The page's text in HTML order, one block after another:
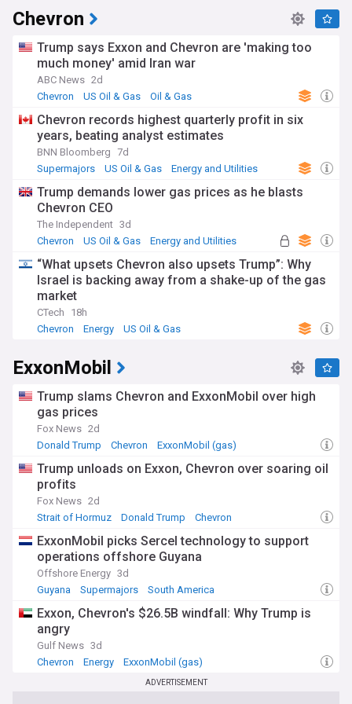
Chevron
Trump says Exxon and Chevron are 'making too
much money' amid Iran war
ABC News 2d
Chevron
US Oil & Gas Oil & Gas
Chevron records highest quarterly profit in six
years, beating analyst estimates
BNN Bloomberg 7d
Supermajors
US Oil & Gas Energy and Utilities
Trump demands lower gas prices as he blasts
Chevron CEO
The Independent 3d
Chevron
US Oil & Gas Energy and Utilities
“What upsets Chevron also upsets Trump”: Why
Israel is backing away from a shake-up of the gas
market
CTech
18h
Chevron
Energy US Oil & Gas
ExxonMobil
Trump slams Chevron and ExxonMobil over high
gas prices
Fox News 2d
Donald Trump
Chevron ExxonMobil (gas)
Trump unloads on Exxon, Chevron over soaring oil
profits
Fox News 2d
Strait of Hormuz
Donald Trump Chevron
ExxonMobil picks Sercel technology to support
operations offshore Guyana
Offshore Energy 3d
Guyana
Supermajors South America
Exxon, Chevron's $26.5B windfall: Why Trump is
angry
Gulf News 3d
Chevron
Energy ExxonMobil (gas)
ADVERTISEMENT